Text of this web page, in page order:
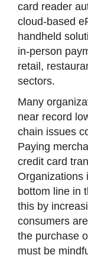
card reader
cloud-based
handheld
in-person
retail,
sectors.
Many
near record
chain issues
Paying
credit card
Organizations
bottom line in
this by
consumers
the purchase
must be